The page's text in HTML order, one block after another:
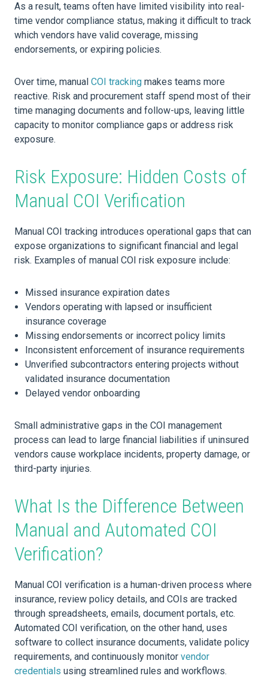
As a result, teams often have limited visibility into real-
time vendor compliance status, making it difficult to track
which vendors have valid coverage, missing
endorsements, or expiring policies.
Over time, manual COI tracking makes teams more
reactive. Risk and procurement staff spend most of their
time managing documents and follow-ups, leaving little
capacity to monitor compliance gaps or address risk
exposure.
Risk Exposure: Hidden Costs of
Manual COI Verification
Manual COI tracking introduces operational gaps that can
expose organizations to significant financial and legal
risk. Examples of manual COI risk exposure include:
Missed insurance expiration dates
Vendors operating with lapsed or insufficient
insurance coverage
Missing endorsements or incorrect policy limits
Inconsistent enforcement of insurance requirements
Unverified subcontractors entering projects without
validated insurance documentation
Delayed vendor onboarding
Small administrative gaps in the COI management
process can lead to large financial liabilities if uninsured
vendors cause workplace incidents, property damage, or
third-party injuries.
What Is the Difference Between
Manual and Automated COI
Verification?
Manual COI verification is a human-driven process where
insurance, review policy details, and COIs are tracked
through spreadsheets, emails, document portals, etc.
Automated COI verification, on the other hand, uses
software to collect insurance documents, validate policy
requirements, and continuously monitor vendor
credentials using streamlined rules and workflows.